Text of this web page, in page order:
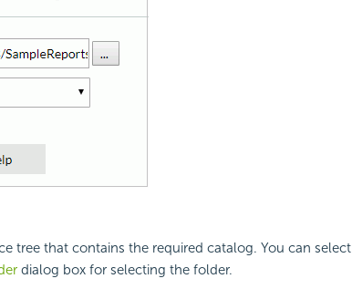
tree that contains the required catalog. You can select
dialog box for selecting the folder.